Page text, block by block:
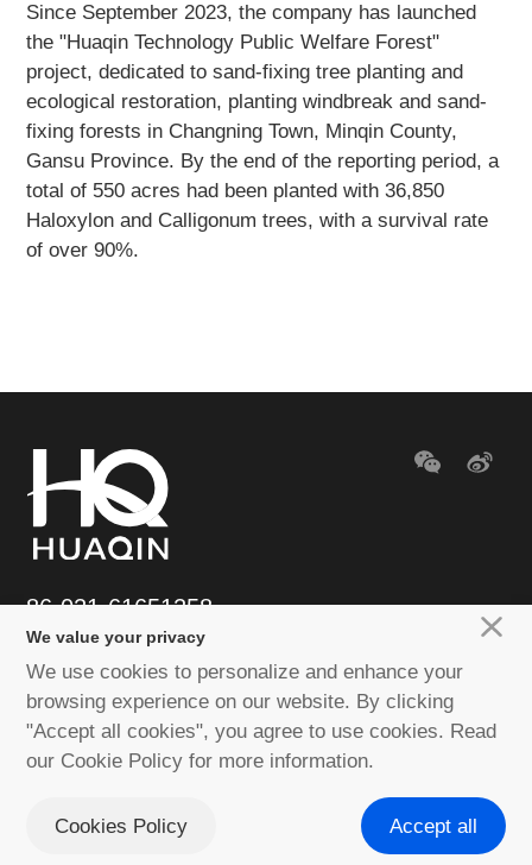
Since September 2023, the company has launched
the "Huaqin Technology Public Welfare Forest"
project, dedicated to sand-fixing tree planting and
ecological restoration, planting windbreak and sand-
fixing forests in Changning Town, Minqin County,
Gansu Province. By the end of the reporting period, a
total of 550 acres had been planted with 36,850
Haloxylon and Calligonum trees, with a survival rate
of over 90%.
86-021-61651258
E-mail：huaqin@huaqin.com
Copyright © 2020-2023 Huaqin Co.ltd. All rights reserved Shanghai ICP
No. 18039593
Cookies Policy
Site
Map
We value your privacy
We use cookies to personalize and enhance your
browsing experience on our website. By clicking
"Accept all cookies", you agree to use cookies. Read
our Cookie Policy for more information.
Cookies Policy Accept all